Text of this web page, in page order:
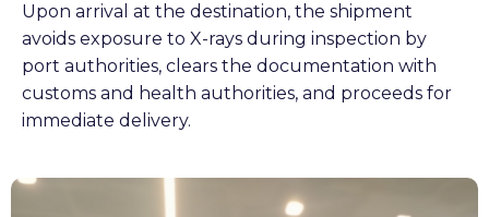
Upon arrival at the destination, the shipment
avoids exposure to X-rays during inspection by
port authorities, clears the documentation with
customs and health authorities, and proceeds for
immediate delivery.